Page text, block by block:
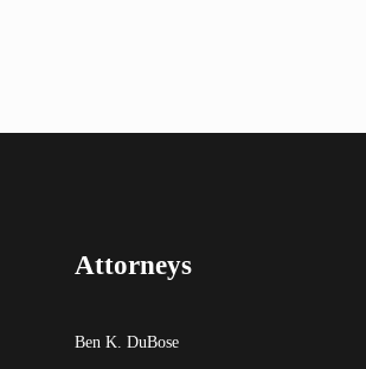
Attorneys
Ben K. DuBose